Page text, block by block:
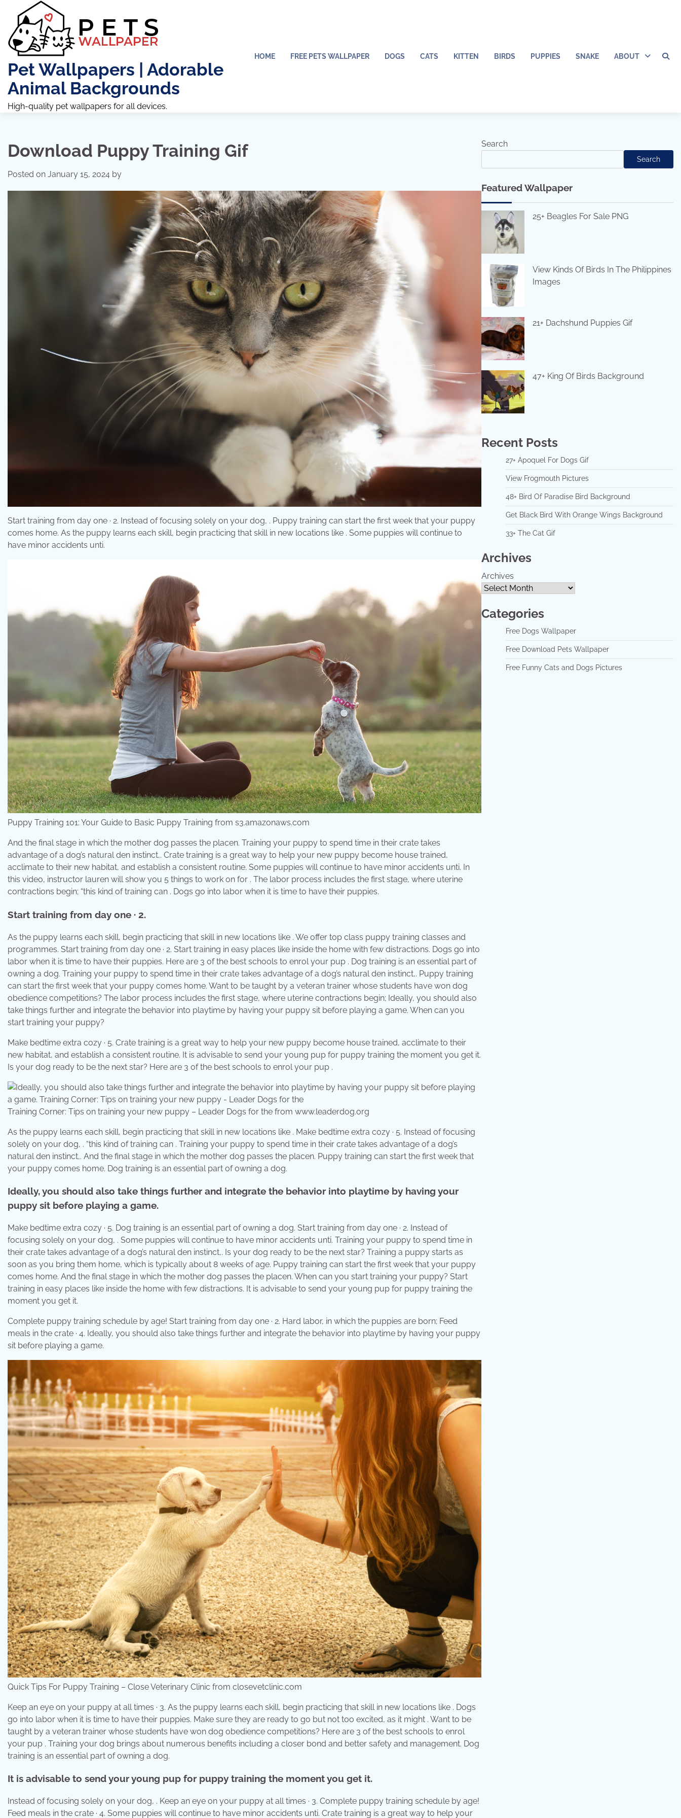
content
Pet Wallpapers | Adorable
Animal Backgrounds
High-quality pet wallpapers for all devices.
HOME FREE PETS WALLPAPER DOGS CATS KITTEN BIRDS PUPPIES SNAKE ABOUT
Download Puppy Training Gif
Posted on January 15, 2024 by
Start training from day one · 2. Instead of focusing solely on your dog, . Puppy training can start the first week that your puppy
comes home. As the puppy learns each skill, begin practicing that skill in new locations like . Some puppies will continue to
have minor accidents unti.
Puppy Training 101: Your Guide to Basic Puppy Training from s3.amazonaws.com
And the final stage in which the mother dog passes the placen. Training your puppy to spend time in their crate takes
advantage of a dog’s natural den instinct,. Crate training is a great way to help your new puppy become house trained,
acclimate to their new habitat, and establish a consistent routine. Some puppies will continue to have minor accidents unti. In
this video, instructor lauren will show you 5 things to work on for . The labor process includes the first stage, where uterine
contractions begin; “this kind of training can . Dogs go into labor when it is time to have their puppies.
Start training from day one · 2.
As the puppy learns each skill, begin practicing that skill in new locations like . We offer top class puppy training classes and
programmes. Start training from day one · 2. Start training in easy places like inside the home with few distractions. Dogs go into
labor when it is time to have their puppies. Here are 3 of the best schools to enrol your pup . Dog training is an essential part of
owning a dog. Training your puppy to spend time in their crate takes advantage of a dog’s natural den instinct,. Puppy training
can start the first week that your puppy comes home. Want to be taught by a veteran trainer whose students have won dog
obedience competitions? The labor process includes the first stage, where uterine contractions begin; Ideally, you should also
take things further and integrate the behavior into playtime by having your puppy sit before playing a game. When can you
start training your puppy?
Make bedtime extra cozy · 5. Crate training is a great way to help your new puppy become house trained, acclimate to their
new habitat, and establish a consistent routine. It is advisable to send your young pup for puppy training the moment you get it.
Is your dog ready to be the next star? Here are 3 of the best schools to enrol your pup .
Training Corner: Tips on training your new puppy – Leader Dogs for the from www.leaderdog.org
As the puppy learns each skill, begin practicing that skill in new locations like . Make bedtime extra cozy · 5. Instead of focusing
solely on your dog, . “this kind of training can . Training your puppy to spend time in their crate takes advantage of a dog’s
natural den instinct,. And the final stage in which the mother dog passes the placen. Puppy training can start the first week that
your puppy comes home. Dog training is an essential part of owning a dog.
Ideally, you should also take things further and integrate the behavior into playtime by having your
puppy sit before playing a game.
Make bedtime extra cozy · 5. Dog training is an essential part of owning a dog. Start training from day one · 2. Instead of
focusing solely on your dog, . Some puppies will continue to have minor accidents unti. Training your puppy to spend time in
their crate takes advantage of a dog’s natural den instinct,. Is your dog ready to be the next star? Training a puppy starts as
soon as you bring them home, which is typically about 8 weeks of age. Puppy training can start the first week that your puppy
comes home. And the final stage in which the mother dog passes the placen. When can you start training your puppy? Start
training in easy places like inside the home with few distractions. It is advisable to send your young pup for puppy training the
moment you get it.
Complete puppy training schedule by age! Start training from day one · 2. Hard labor, in which the puppies are born; Feed
meals in the crate · 4. Ideally, you should also take things further and integrate the behavior into playtime by having your puppy
sit before playing a game.
Quick Tips For Puppy Training – Close Veterinary Clinic from closevetclinic.com
Keep an eye on your puppy at all times · 3. As the puppy learns each skill, begin practicing that skill in new locations like . Dogs
go into labor when it is time to have their puppies. Make sure they are ready to go but not too excited, as it might . Want to be
taught by a veteran trainer whose students have won dog obedience competitions? Here are 3 of the best schools to enrol
your pup . Training your dog brings about numerous benefits including a closer bond and better safety and management. Dog
training is an essential part of owning a dog.
It is advisable to send your young pup for puppy training the moment you get it.
Instead of focusing solely on your dog, . Keep an eye on your puppy at all times · 3. Complete puppy training schedule by age!
Feed meals in the crate · 4. Some puppies will continue to have minor accidents unti. Crate training is a great way to help your
Search
Search
Featured Wallpaper
25+ Beagles For Sale PNG
View Kinds Of Birds In The Philippines
Images
21+ Dachshund Puppies Gif
47+ King Of Birds Background
Recent Posts
27+ Apoquel For Dogs Gif
View Frogmouth Pictures
48+ Bird Of Paradise Bird Background
Get Black Bird With Orange Wings Background
33+ The Cat Gif
Archives
Archives
Categories
Free Dogs Wallpaper
Free Download Pets Wallpaper
Free Funny Cats and Dogs Pictures